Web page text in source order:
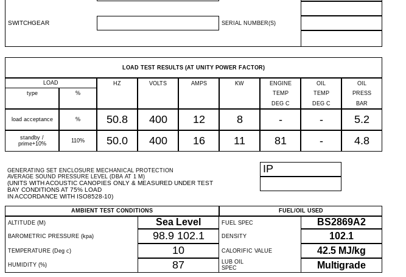
SWITCHGEAR SERIAL NUMBER(S)
LOAD TEST RESULTS (AT UNITY POWER FACTOR)
LOAD HZ VOLTS AMPS KW ENGINE OIL
OIL
type
% TEMP TEMP
PRESS
DEG C
DEG C BAR
load acceptance % 50.8 400 12 8 - - 5.2
standby /
prime+10%
110% 50.0 400 16 11 81 - 4.8
GENERATING SET ENCLOSURE MECHANICAL PROTECTION
AVERAGE SOUND PRESSURE LEVEL (DBA AT 1 M)
(UNITS WITH ACOUSTIC CANOPIES ONLY & MEASURED UNDER TEST
BAY CONDITIONS AT 75% LOAD
IN ACCORDANCE WITH ISO8528-10)
IP
AMBIENT TEST CONDITIONS
FUEL/OIL USED
ALTITUDE (M)
Sea Level FUEL SPEC BS2869A2
BAROMETRIC PRESSURE (kpa) 98.9 102.1 DENSITY 102.1
TEMPERATURE (Deg c) 10 CALORIFIC VALUE 42.5 MJ/kg
HUMIDITY (%) 87
LUB OIL
SPEC
Multigrade